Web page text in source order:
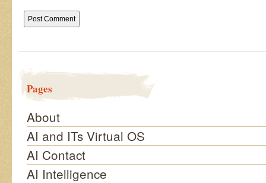
Pages
About
AI and ITs Virtual OS
AI Contact
AI Intelligence